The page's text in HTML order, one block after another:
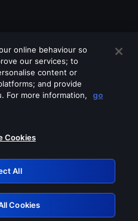
of these services
Retry
online behaviour so
our services; to
content or
and provide
For more information,
go
Cookies
All
Cookies